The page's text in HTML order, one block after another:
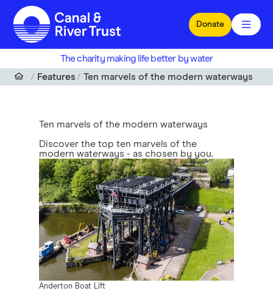
Skip to main content
Donate
The charity making life better by water
Features
Ten marvels of the modern waterways
Ten marvels of the modern waterways
Discover the top ten marvels of the
modern waterways - as chosen by you.
Anderton Boat Lift